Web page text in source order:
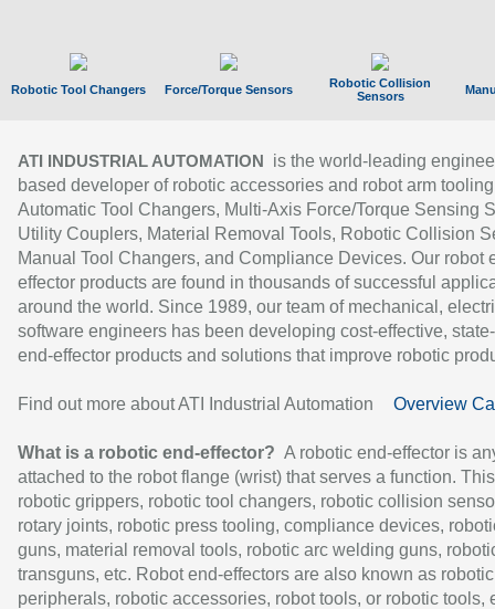
Robotic Tool Changers Force/Torque Sensors
Robotic Collision
Sensors
ATI INDUSTRIAL AUTOMATION
is the world-leading
based developer of robotic accessories and robot arm
Automatic Tool Changers, Multi-Axis Force/Torque Sensing
Utility Couplers, Material Removal Tools, Robotic Collision
Manual Tool Changers, and Compliance Devices. Our robot
effector products are found in thousands of successful
around the world. Since 1989, our team of mechanical,
software engineers has been developing cost-effective,
end-effector products and solutions that improve robotic
Find out more about ATI Industrial Automation Overview
What is a robotic end-effector? A robotic end-effector is
attached to the robot flange (wrist) that serves a function.
robotic grippers, robotic tool changers, robotic collision
rotary joints, robotic press tooling, compliance devices,
guns, material removal tools, robotic arc welding guns,
transguns, etc. Robot end-effectors are also known as robotic
peripherals, robotic accessories, robot tools, or robotic tools,